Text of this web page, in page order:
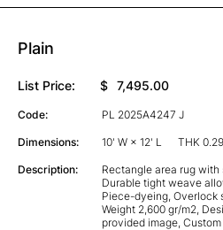
Plain
List Price: $ 7,495.00
Code: PL 2025A4247 J
Dimensions: 10' W × 12' L THK
Description:
Rectangle area rug with
Durable tight weave
Piece-dyeing, Overlock
Weight 2,600 gr/m2,
provided image,